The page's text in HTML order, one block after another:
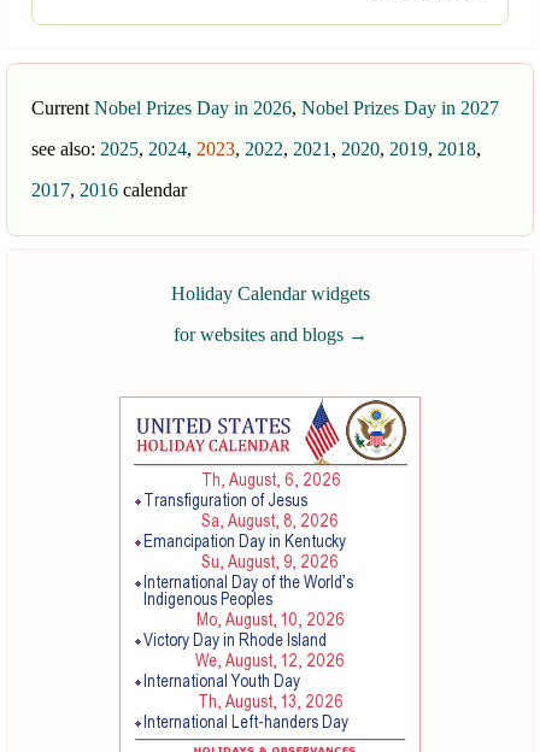
Current Nobel Prizes Day in 2026, Nobel Prizes Day in 2027
see also: 2025, 2024, 2023, 2022, 2021 , 2020, 2019, 2018,
2017, 2016 calendar
Holiday Calendar widgets
for websites and blogs →